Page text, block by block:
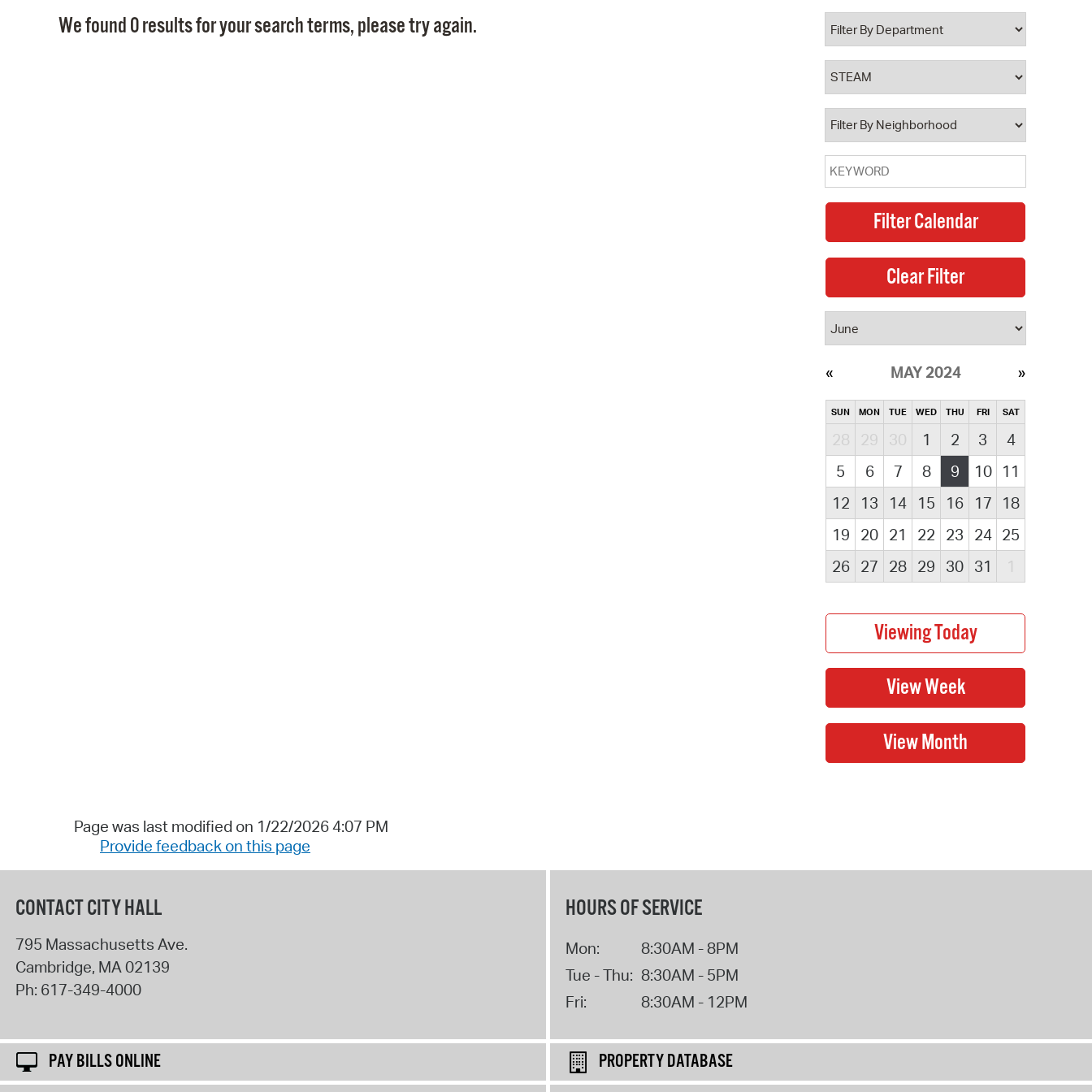
Property Database
Watch City Council
We found 0 results for your search terms, please try again.
MAY 2024
SUN MON TUE WED THU FRI SAT
28 29 30 1 2 3
4
5
6 7 8 9 10
11
12
13 14 15 16 17
18
19
20 21 22 23 24 25
26
27 28 29 30 31 1
Page was last modified on 1/22/2026 4:07 PM
Provide feedback on this page
CONTACT CITY HALL
795 Massachusetts Ave.
Cambridge, MA02139
Ph: 617-349-4000
HOURS OF SERVICE
Mon:
8:30AM - 8PM
Tue - Thu: 8:30AM - 5PM
Fri:
8:30AM - 12PM
PAY BILLS ONLINE
PROPERTY DATABASE